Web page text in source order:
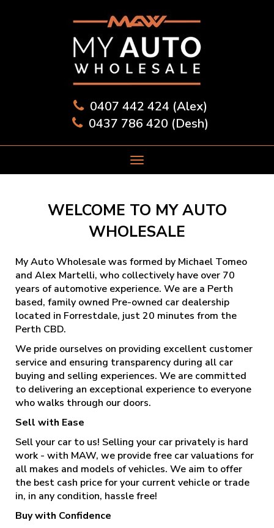
0407 442 424 (Alex)
0437 786 420 (Desh)
WELCOME TO MY AUTO
WHOLESALE
My Auto Wholesale was formed by Michael Tomeo
and Alex Martelli, who collectively have over 70
years of automotive experience. We are a Perth
based, family owned Pre-owned car dealership
located in Forrestdale, just 20 minutes from the
Perth CBD.
We pride ourselves on providing excellent customer
service and ensuring transparency during all car
buying and selling experiences. We are committed
to delivering an exceptional experience to everyone
who walks through our doors.
Sell with Ease
Sell your car to us! Selling your car privately is hard
work - with MAW, we provide free car valuations for
all makes and models of vehicles. We aim to offer
the best cash price for your current vehicle or trade
in, in any condition, hassle free!
Buy with Confidence